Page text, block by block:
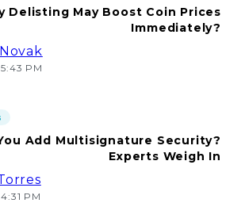
Delisting May Boost Coin Prices
Immediately?
PM
Add Multisignature Security?
Experts Weigh In
PM